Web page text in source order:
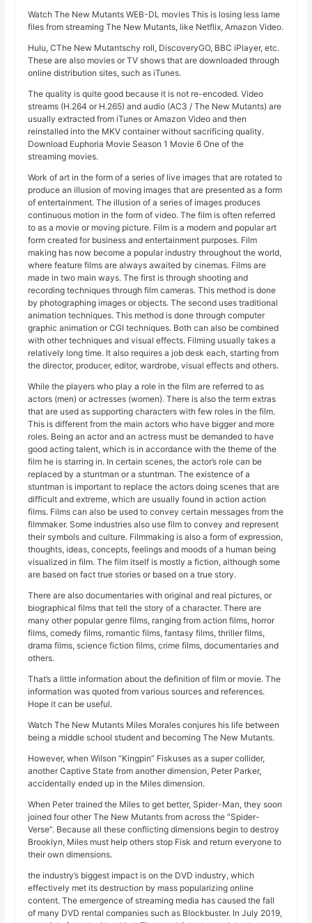
Watch The New Mutants WEB-DL movies This is losing less lame
files from streaming The New Mutants, like Netflix, Amazon Video.
Hulu, CThe New Mutantschy roll, DiscoveryGO, BBC iPlayer, etc.
These are also movies or TV shows that are downloaded through
online distribution sites, such as iTunes.
The quality is quite good because it is not re-encoded. Video
streams (H.264 or H.265) and audio (AC3 / The New Mutants) are
usually extracted from iTunes or Amazon Video and then
reinstalled into the MKV container without sacrificing quality.
Download Euphoria Movie Season 1 Movie 6 One of the
streaming movies.
Work of art in the form of a series of live images that are rotated to
produce an illusion of moving images that are presented as a form
of entertainment. The illusion of a series of images produces
continuous motion in the form of video. The film is often referred
to as a movie or moving picture. Film is a modern and popular art
form created for business and entertainment purposes. Film
making has now become a popular industry throughout the world,
where feature films are always awaited by cinemas. Films are
made in two main ways. The first is through shooting and
recording techniques through film cameras. This method is done
by photographing images or objects. The second uses traditional
animation techniques. This method is done through computer
graphic animation or CGI techniques. Both can also be combined
with other techniques and visual effects. Filming usually takes a
relatively long time. It also requires a job desk each, starting from
the director, producer, editor, wardrobe, visual effects and others.
While the players who play a role in the film are referred to as
actors (men) or actresses (women). There is also the term extras
that are used as supporting characters with few roles in the film.
This is different from the main actors who have bigger and more
roles. Being an actor and an actress must be demanded to have
good acting talent, which is in accordance with the theme of the
film he is starring in. In certain scenes, the actor’s role can be
replaced by a stuntman or a stuntman. The existence of a
stuntman is important to replace the actors doing scenes that are
difficult and extreme, which are usually found in action action
films. Films can also be used to convey certain messages from the
filmmaker. Some industries also use film to convey and represent
their symbols and culture. Filmmaking is also a form of expression,
thoughts, ideas, concepts, feelings and moods of a human being
visualized in film. The film itself is mostly a fiction, although some
are based on fact true stories or based on a true story.
There are also documentaries with original and real pictures, or
biographical films that tell the story of a character. There are
many other popular genre films, ranging from action films, horror
films, comedy films, romantic films, fantasy films, thriller films,
drama films, science fiction films, crime films, documentaries and
others.
That’s a little information about the definition of film or movie. The
information was quoted from various sources and references.
Hope it can be useful.
Watch The New Mutants Miles Morales conjures his life between
being a middle school student and becoming The New Mutants.
However, when Wilson “Kingpin” Fiskuses as a super collider,
another Captive State from another dimension, Peter Parker,
accidentally ended up in the Miles dimension.
When Peter trained the Miles to get better, Spider-Man, they soon
joined four other The New Mutants from across the “Spider-
Verse”. Because all these conflicting dimensions begin to destroy
Brooklyn, Miles must help others stop Fisk and return everyone to
their own dimensions.
the industry’s biggest impact is on the DVD industry, which
effectively met its destruction by mass popularizing online
content. The emergence of streaming media has caused the fall
of many DVD rental companies such as Blockbuster. In July 2019,